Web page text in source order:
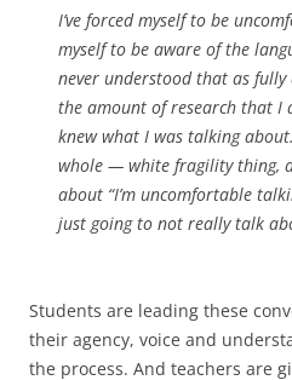
I’ve forced myself to be
myself to be aware of the
never understood that as fully
the amount of research that I
knew what I was talking
whole — white fragility thing,
about “I’m uncomfortable
just going to not really talk
Students are leading these
their agency, voice and
the process. And teachers are